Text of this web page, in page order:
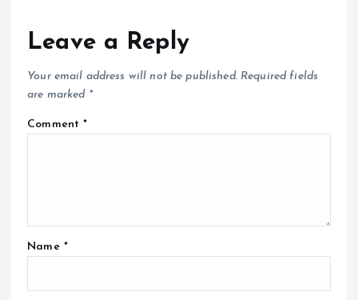
Leave a Reply
Your email address will not be published. Required fields
are marked *
Comment*
Name *